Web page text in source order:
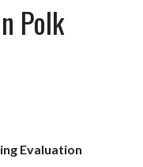
Polk
Evaluation